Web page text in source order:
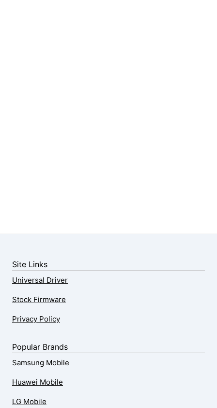
Site Links
Universal Driver
Stock Firmware
Privacy Policy
Popular Brands
Samsung Mobile
Huawei Mobile
LG Mobile